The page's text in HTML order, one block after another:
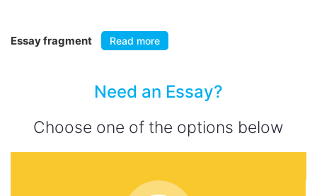
Essay fragment Read more
Need an Essay?
Choose one of the options below